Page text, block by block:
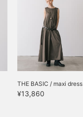
THE BASIC / maxi dress
¥13,860